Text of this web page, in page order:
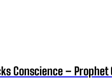
Conscience – Prophet